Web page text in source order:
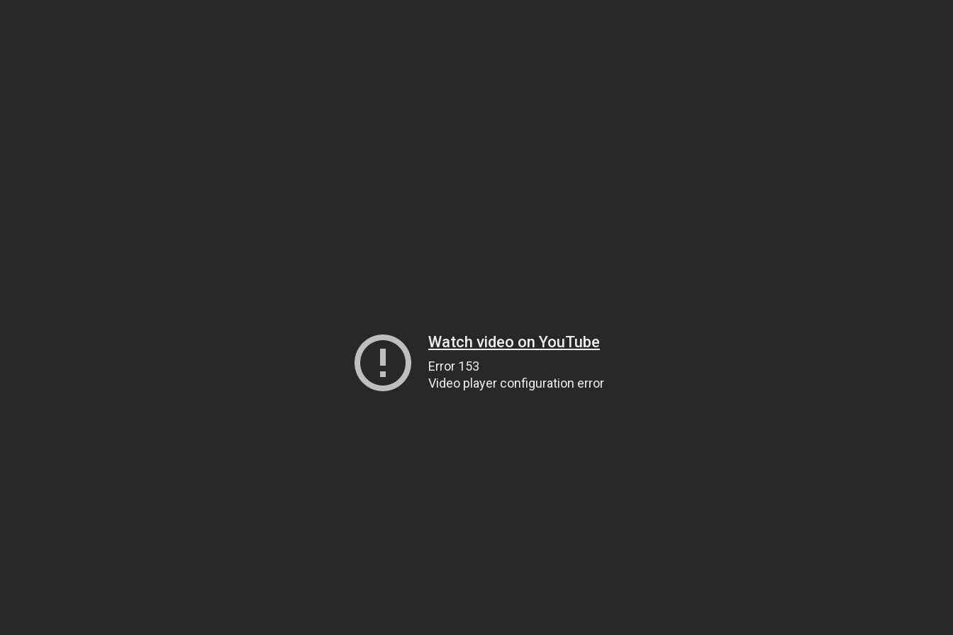
Watch video on YouTube
Error 153
Video player configuration error